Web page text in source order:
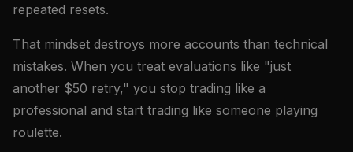
repeated resets.
That mindset destroys more accounts than technical
mistakes. When you treat evaluations like "just
another $50 retry," you stop trading like a
professional and start trading like someone playing
roulette.